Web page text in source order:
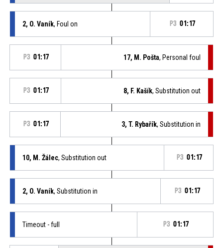
2, O. Vaník, Foul on P3 01:17
P3 01:17 17, M. Pošta, Personal foul
P3 01:17 8, F. Kašík, Substitution out
P3 01:17 3, T. Rybařík, Substitution in
10, M. Žálec, Substitution out P3 01:17
2, O. Vaník, Substitution in P3 01:17
Timeout - full P3 01:17